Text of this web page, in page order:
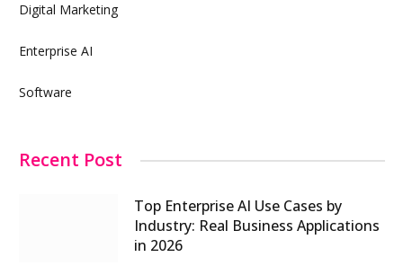
Digital Marketing
Enterprise AI
Software
Recent Post
Top Enterprise AI Use Cases by
Industry: Real Business Applications
in 2026